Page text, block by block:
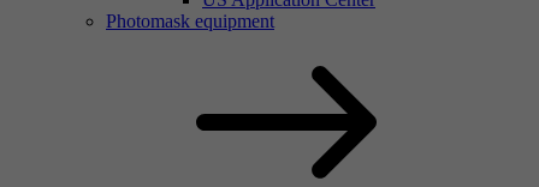
Photomask equipment